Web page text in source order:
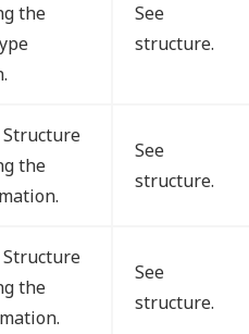
the
See
structure.
the
See
structure.
the
See
structure.